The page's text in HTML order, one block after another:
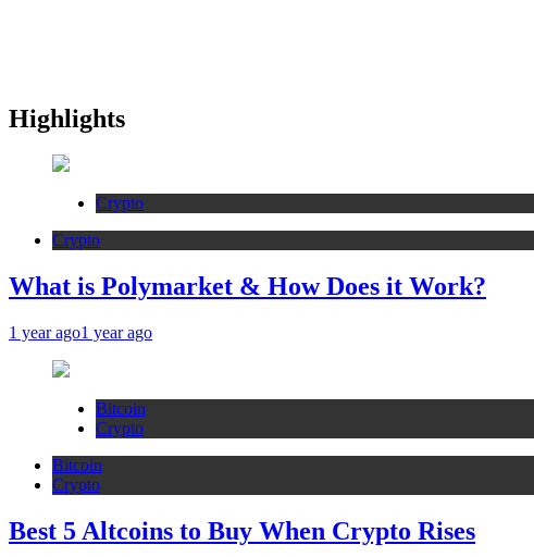
Highlights
Crypto
Crypto
What is Polymarket & How Does it Work?
1 year ago1 year ago
Bitcoin
Crypto
Bitcoin
Crypto
Best 5 Altcoins to Buy When Crypto Rises